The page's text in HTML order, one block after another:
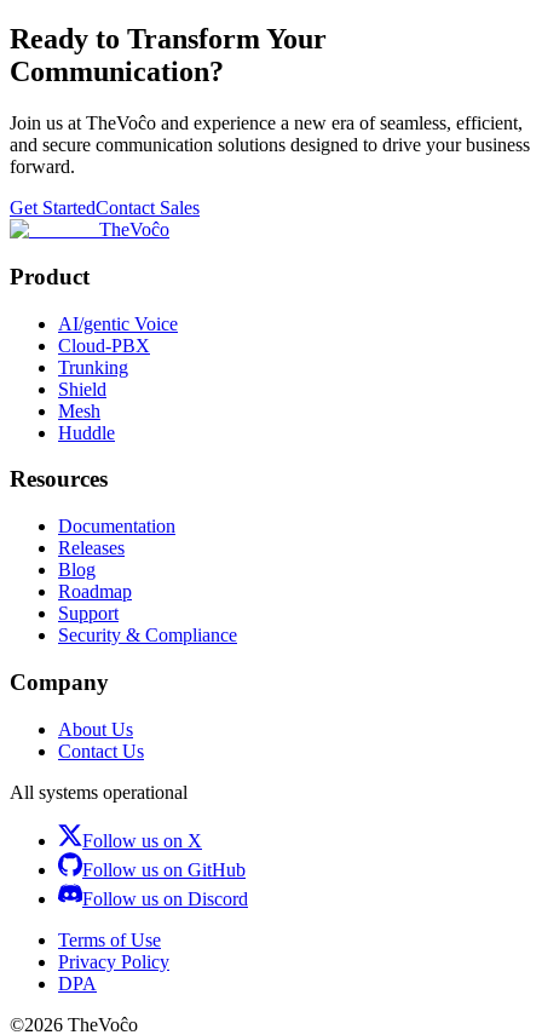
Ready to Transform Your
Communication?
Join us at TheVoĉo and experience a new era of seamless, efficient,
and secure communication solutions designed to drive your business
forward.
Get StartedContact Sales
TheVoĉo
Product
AI/gentic Voice
Cloud-PBX
Trunking
Shield
Mesh
Huddle
Resources
Documentation
Releases
Blog
Roadmap
Support
Security & Compliance
Company
About Us
Contact Us
All systems operational
Follow us on X
Follow us on GitHub
Follow us on Discord
Terms of Use
Privacy Policy
DPA
©2026 TheVoĉo